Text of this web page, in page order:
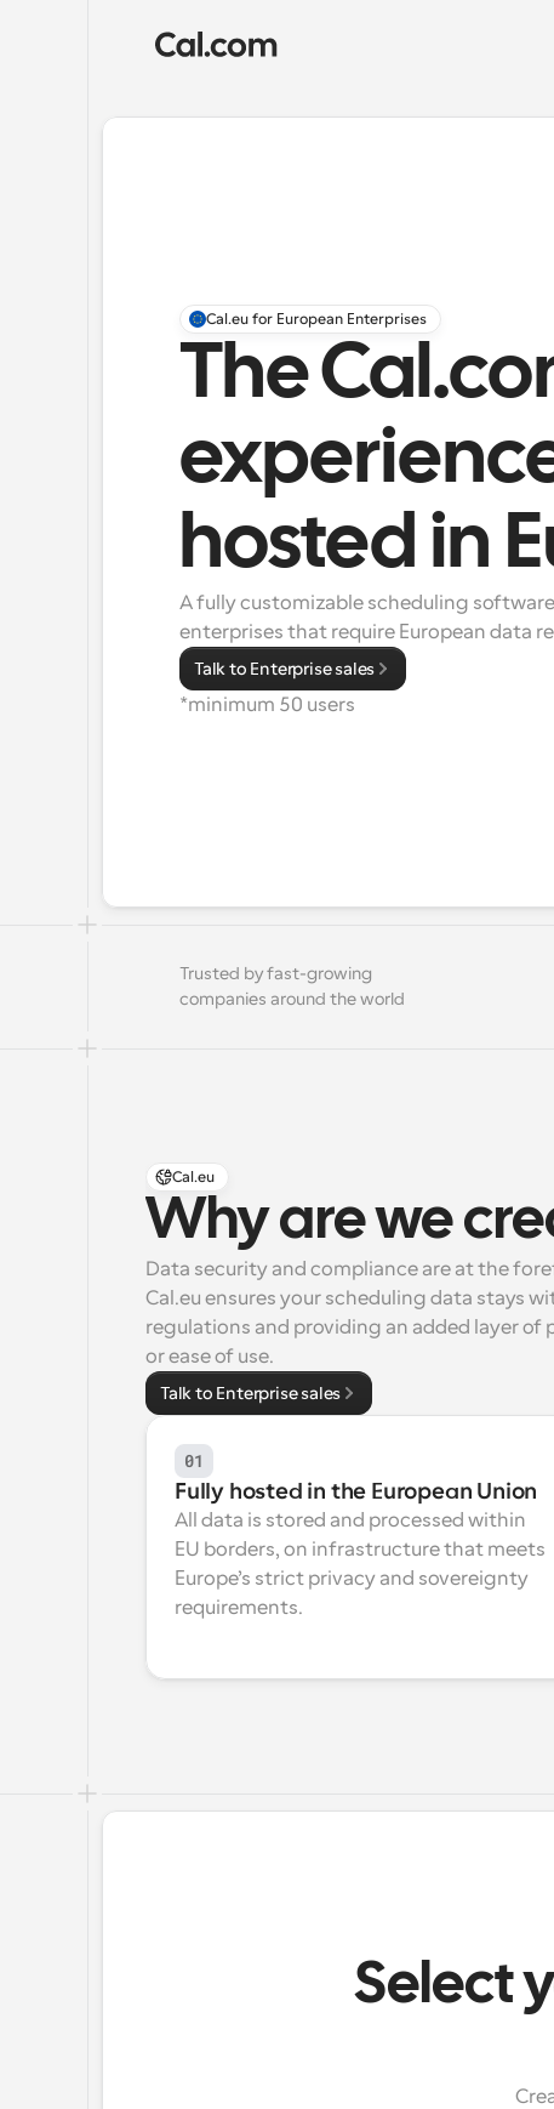
Cal.eu for European Enterprises
The
hosted in
A fully customizable scheduling
enterprises that require European data
Talk to Enterprise sales
*minimum 50 users
Trusted by fast-growing
companies around the world
Cal.eu
Why are we
Data security and compliance are at the
Cal.eu ensures your scheduling data stays
regulations and providing an added layer
or ease of use.
Talk to Enterprise sales
01
Fully hosted in the European Union
All data is stored and processed within
EU borders, on infrastructure that meets
Europe’s strict privacy and sovereignty
requirements.
Select